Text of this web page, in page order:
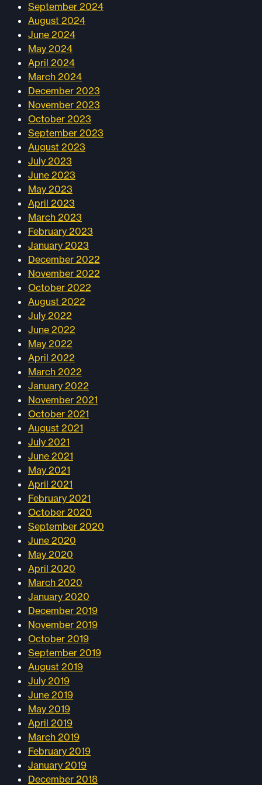
September 2024
August 2024
June 2024
May 2024
April 2024
March 2024
December 2023
November 2023
October 2023
September 2023
August 2023
July 2023
June 2023
May 2023
April 2023
March 2023
February 2023
January 2023
December 2022
November 2022
October 2022
August 2022
July 2022
June 2022
May 2022
April 2022
March 2022
January 2022
November 2021
October 2021
August 2021
July 2021
June 2021
May 2021
April 2021
February 2021
October 2020
September 2020
June 2020
May 2020
April 2020
March 2020
January 2020
December 2019
November 2019
October 2019
September 2019
August 2019
July 2019
June 2019
May 2019
April 2019
March 2019
February 2019
January 2019
December 2018